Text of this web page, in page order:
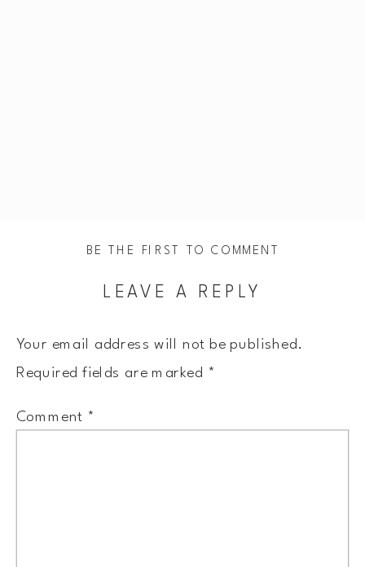
LEAVE A REPLY
Your email address will not be published.
Required fields are marked *
Comment *
BE THE FIRST TO COMMENT